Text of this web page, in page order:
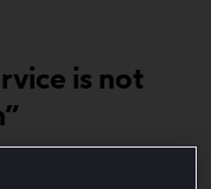
is not